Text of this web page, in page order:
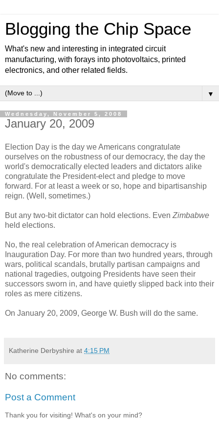
Blogging the Chip Space
What's new and interesting in integrated circuit
manufacturing, with forays into photovoltaics, printed
electronics, and other related fields.
▼
Wednesday, November 5, 2008
January 20, 2009
Election Day is the day we Americans congratulate
ourselves on the robustness of our democracy, the day the
world's democratically elected leaders and dictators alike
congratulate the President-elect and pledge to move
forward. For at least a week or so, hope and bipartisanship
reign. (Well, sometimes.)
But any two-bit dictator can hold elections. Even Zimbabwe
held elections.
No, the real celebration of American democracy is
Inauguration Day. For more than two hundred years, through
wars, political scandals, brutally partisan campaigns and
national tragedies, outgoing Presidents have seen their
successors sworn in, and have quietly slipped back into their
roles as mere citizens.
On January 20, 2009, George W. Bush will do the same.
Katherine Derbyshire at 4:15 PM
No comments:
Post a Comment
Thank you for visiting! What's on your mind?